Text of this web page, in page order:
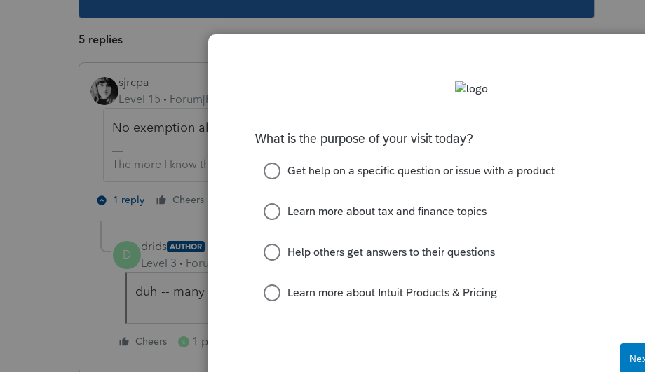
5 replies
sjrcpa
Level 15
Forum|Forum|5 years ago
No exemption allowed on a final return. It's in the 1041 instructions.
The more I know the more I don’t know.
1 reply Cheers
D
drids AUTHOR
Level 3 Forum|Forum|5 years ago
duh -- many thanks..
Cheers E 1 person likes this